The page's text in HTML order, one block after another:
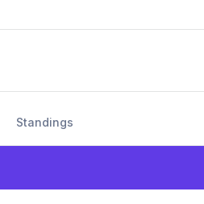
Standings